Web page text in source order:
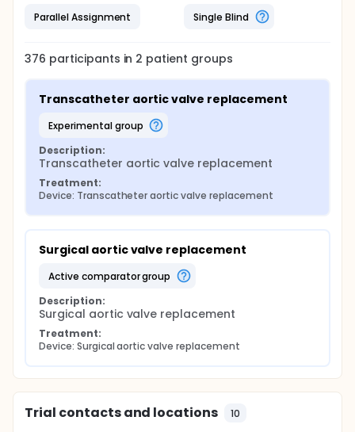
Parallel Assignment
Single Blind
376 participants in 2 patient groups
Transcatheter aortic valve replacement
experimental group
Description:
Transcatheter aortic valve replacement
Treatment:
Device: Transcatheter aortic valve replacement
Surgical aortic valve replacement
active comparator group
Description:
Surgical aortic valve replacement
Treatment:
Device: Surgical aortic valve replacement
Trial contacts and locations 10